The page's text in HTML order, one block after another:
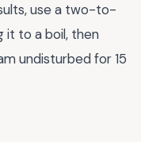
use a two-to-
it to a boil, then
undisturbed for 15